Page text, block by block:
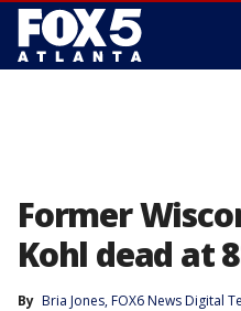
Former
Kohl dead at
By Bria Jones, FOX6 News Digital